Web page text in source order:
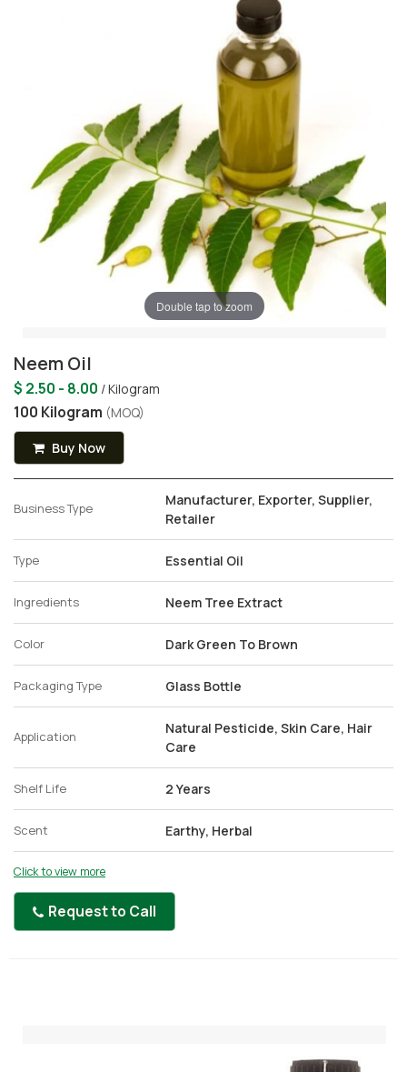
Double tap to zoom
Neem Oil
$ 2.50 - 8.00 / Kilogram
100 Kilogram (MOQ)
Buy Now
Business Type
Manufacturer, Exporter, Supplier,
Retailer
Type Essential Oil
Ingredients Neem Tree Extract
Color Dark Green To Brown
Packaging Type Glass Bottle
Application
Natural Pesticide, Skin Care, Hair
Care
Shelf Life 2 Years
Scent Earthy, Herbal
Click to view more
Request to Call